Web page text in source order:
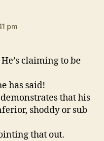
pm
claiming to be
has said!
that his
shoddy or sub
that out.